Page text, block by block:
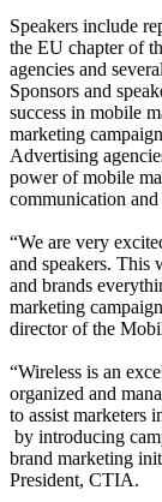
Speakers include
the EU chapter of
agencies and
Sponsors and
success in mobile
marketing
Advertising
power of mobile
communication
“We are very
and speakers. This
and brands
marketing
director of the
“Wireless is an
organized and
to assist marketers
by introducing
brand marketing
President, CTIA.